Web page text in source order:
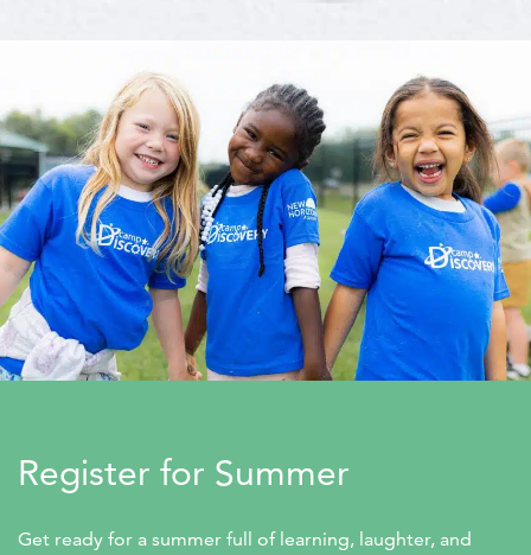
Register for Summer
Get ready for a summer full of learning, laughter, and